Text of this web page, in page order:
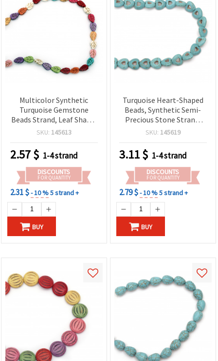
Multicolor Synthetic
Turquoise Gemstone
Beads Strand, Leaf Shape,
9x13x4 mm ~ 29 pcs
SKU: 145613
2.57$ 1-4 strand
DISCOUNTS
FOR QUANTITY
2.31 $- 10 %5 strand +
BUY
Turquoise Heart-Shaped
Beads, Synthetic Semi-
Precious Stone Strand,
15x15x5 mm ~ 28 pcs
SKU: 145619
3.11$ 1-4 strand
DISCOUNTS
FOR QUANTITY
2.79 $- 10 %5 strand +
BUY